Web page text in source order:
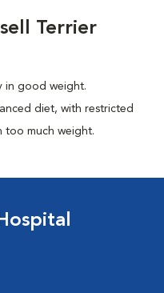
Terrier
in good weight.
diet, with restricted
too much weight.